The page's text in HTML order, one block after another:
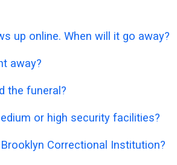
up online. When will it go away?
away?
the funeral?
or high security facilities?
Correctional Institution?